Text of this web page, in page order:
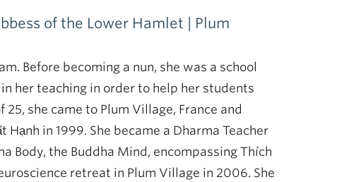
of the Lower Hamlet | Plum
Before becoming a nun, she was a school
her teaching in order to help her students
she came to Plum Village, France and
in 1999. She became a Dharma Teacher
Body, the Buddha Mind, encompassing Thích
retreat in Plum Village in 2006. She